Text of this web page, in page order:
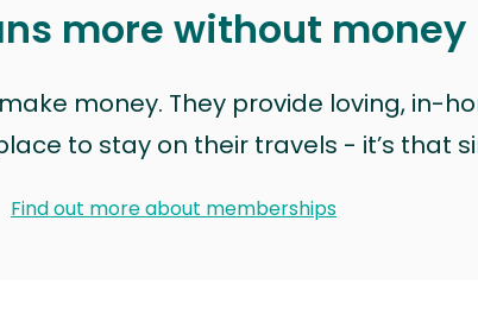
more without money
money. They provide loving, in-
to stay on their travels - it’s that
Find out more about memberships